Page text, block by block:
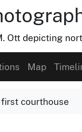
depicting
Map
courthouse